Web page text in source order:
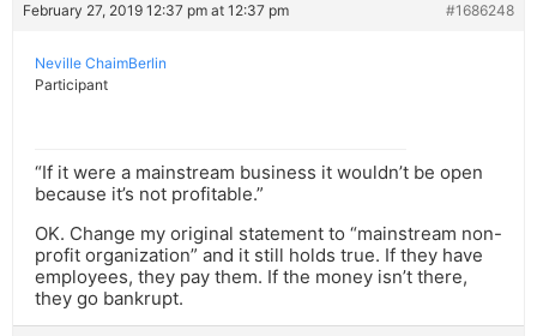
February 27, 2019 12:37 pm at 12:37 pm #1686248
Neville ChaimBerlin
Participant
“If it were a mainstream business it wouldn’t be open
because it’s not profitable.”
OK. Change my original statement to “mainstream non-
profit organization” and it still holds true. If they have
employees, they pay them. If the money isn’t there,
they go bankrupt.